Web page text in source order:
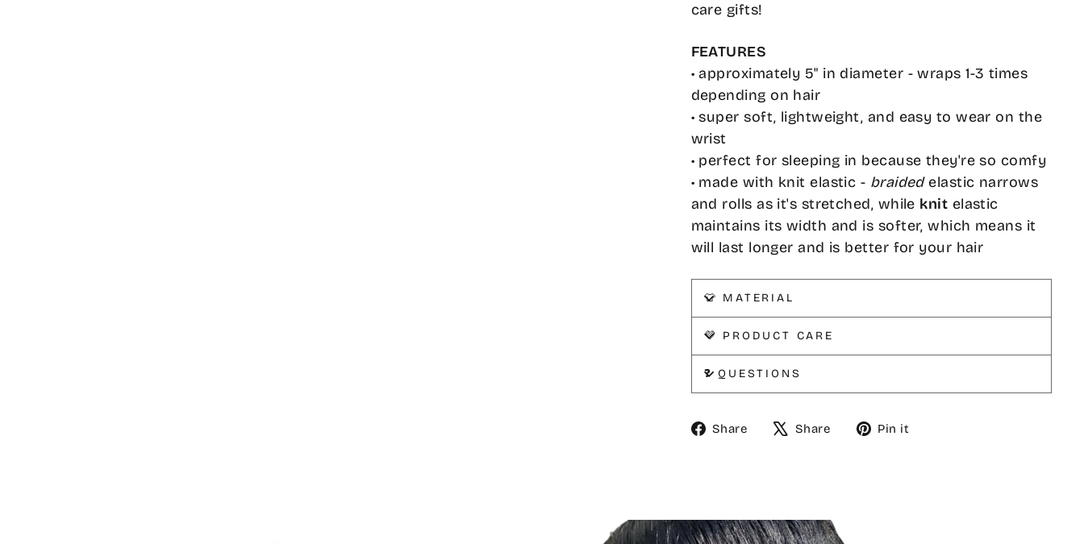
care gifts!
FEATURES
• approximately 5" in diameter - wraps 1-3 times
depending on hair
• super soft, lightweight, and easy to wear on the
wrist
• perfect for sleeping in because they're so comfy
• made with knit elastic - braided elastic narrows
and rolls as it's stretched, while knit elastic
maintains its width and is softer, which means it
will last longer and is better for your hair
👕 MATERIAL
💜 PRODUCT CARE
❓ QUESTIONS
Share
ShareShare
TweetPin it